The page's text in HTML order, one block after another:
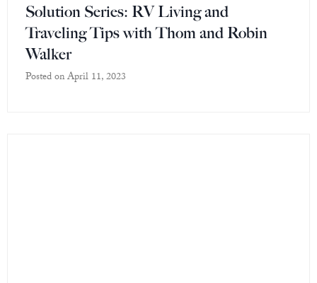
Solution Series: RV Living and
Traveling Tips with Thom and Robin
Walker
Posted onApril 11, 2023